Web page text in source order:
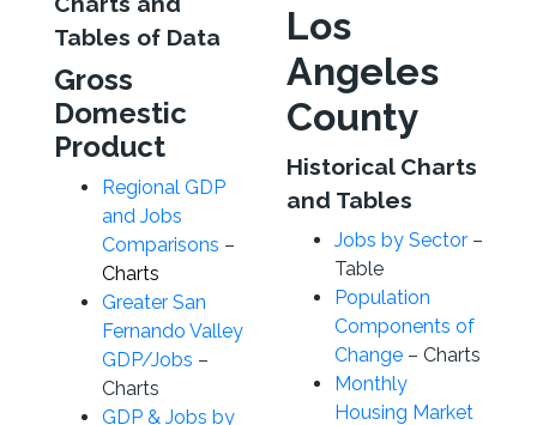
Tables of Data
Gross
Domestic
Product
Regional GDP
and Jobs
Comparisons –
Charts
Greater San
Fernando Valley
GDP/Jobs –
Charts
GDP & Jobs by
Los
Angeles
County
Historical Charts
and Tables
Jobs by Sector –
Table
Population
Components of
Change – Charts
Monthly
Housing Market